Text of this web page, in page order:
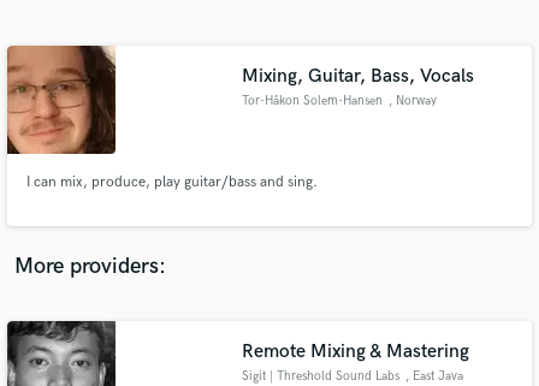
Mixing, Guitar, Bass, Vocals
Tor-Håkon Solem-Hansen , Norway
I can mix, produce, play guitar/bass and sing.
More providers:
Remote Mixing & Mastering
Sigit | Threshold Sound Labs , East Java
Contact pros directly with your project details
and receive handcrafted proposals and budgets